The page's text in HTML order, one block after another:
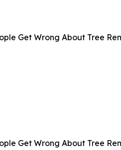
Get Wrong About Tree
Get Wrong About Tree